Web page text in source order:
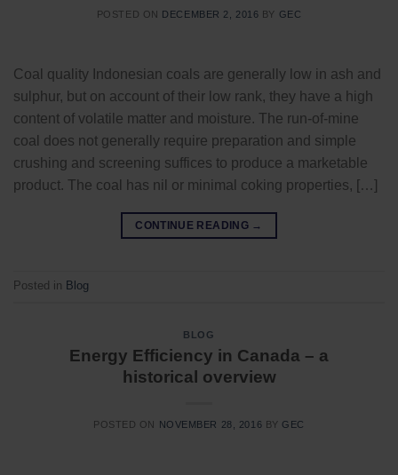
POSTED ON DECEMBER 2, 2016 BY GEC
Coal quality Indonesian coals are generally low in ash and
sulphur, but on account of their low rank, they have a high
content of volatile matter and moisture. The run-of-mine
coal does not generally require preparation and simple
crushing and screening suffices to produce a marketable
product. The coal has nil or minimal coking properties, […]
CONTINUE READING →
Posted in Blog
BLOG
Energy Efficiency in Canada – a
historical overview
POSTED ON NOVEMBER 28, 2016 BY GEC